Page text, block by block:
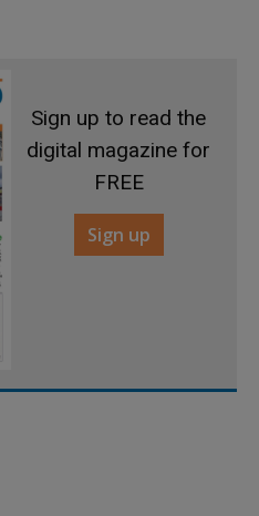
Sign up to read the
digital magazine for
FREE
Sign up